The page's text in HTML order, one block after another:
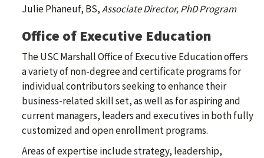
Julie Phaneuf, BS,Associate Director, PhD Program
Office of Executive Education
The USC Marshall Office of Executive Education offers
a variety of non-degree and certificate programs for
individual contributors seeking to enhance their
business-related skill set, as well as for aspiring and
current managers, leaders and executives in both fully
customized and open enrollment programs.
Areas of expertise include strategy, leadership,